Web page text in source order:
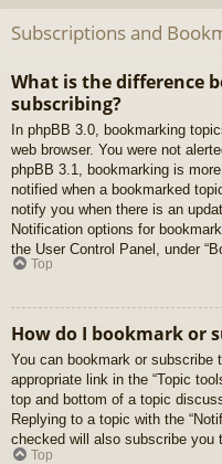
Subscriptions and
What is the difference
subscribing?
In phpBB 3.0, bookmarking
web browser. You were not
phpBB 3.1, bookmarking is
notified when a bookmarked
notify you when there is an
Notification options for
the User Control Panel, under
Top
How do I bookmark or
You can bookmark or
appropriate link in the “Topic
top and bottom of a topic
Replying to a topic with the
checked will also subscribe you
Top